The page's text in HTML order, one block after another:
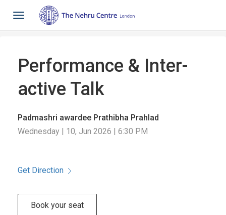
Toggle
navigation
Performance & Inter-
active Talk
Padmashri awardee Prathibha Prahlad
Wednesday | 10, Jun 2026 | 6:30 PM
Get Direction
Book your seat